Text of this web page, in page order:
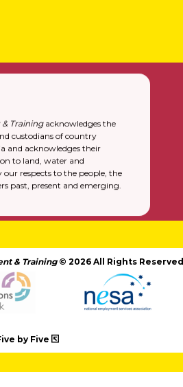
Trainingacknowledges the
custodians of country
and acknowledges their
to land, water and
respects to the people, the
past, present and emerging.
& Training © 2026 All Rights Reserved
by Five